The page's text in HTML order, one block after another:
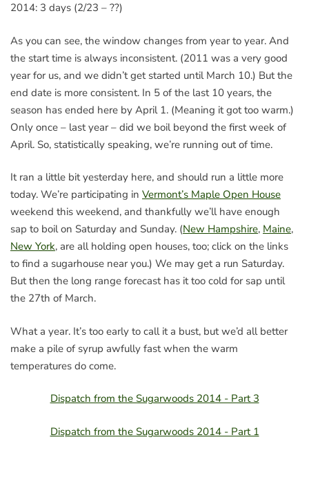
2014: 3 days (2/23 – ??)
As you can see, the window changes from year to year. And
the start time is always inconsistent. (2011 was a very good
year for us, and we didn’t get started until March 10.) But the
end date is more consistent. In 5 of the last 10 years, the
season has ended here by April 1. (Meaning it got too warm.)
Only once – last year – did we boil beyond the first week of
April. So, statistically speaking, we’re running out of time.
It ran a little bit yesterday here, and should run a little more
today. We’re participating in Vermont’s Maple Open House
weekend this weekend, and thankfully we’ll have enough
sap to boil on Saturday and Sunday. (New Hampshire, Maine,
New York, are all holding open houses, too; click on the links
to find a sugarhouse near you.) We may get a run Saturday.
But then the long range forecast has it too cold for sap until
the 27th of March.
What a year. It’s too early to call it a bust, but we’d all better
make a pile of syrup awfully fast when the warm
temperatures do come.
Dispatch from the Sugarwoods 2014 - Part 3
Dispatch from the Sugarwoods 2014 - Part 1